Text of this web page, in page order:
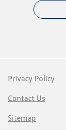
Privacy Policy
Contact Us
Sitemap